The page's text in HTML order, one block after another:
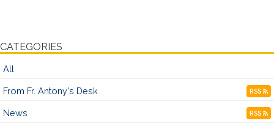
CATEGORIES
All
From Fr. Antony's Desk RSS
News RSS